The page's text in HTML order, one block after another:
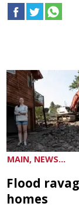
MAIN, NEWS...
Flood
homes